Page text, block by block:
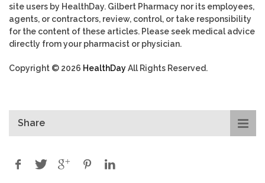
site users by HealthDay. Gilbert Pharmacy nor its employees,
agents, or contractors, review, control, or take responsibility
for the content of these articles. Please seek medical advice
directly from your pharmacist or physician.
Copyright © 2026 HealthDayAll Rights Reserved.
Share